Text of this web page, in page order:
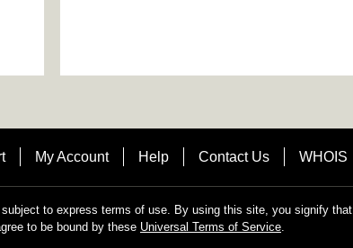
My Account Help Contact Us WHOIS
to express terms of use. By using this site, you signify that
to be bound by these Universal Terms of Service.